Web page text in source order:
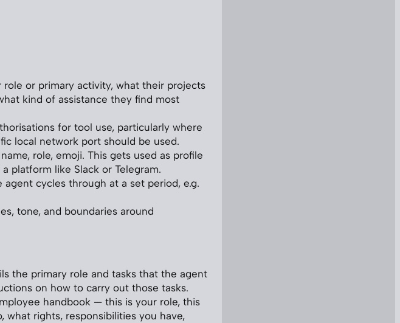
or primary activity, what their projects
kind of assistance they find most
for tool use, particularly where
local network port should be used.
role, emoji. This gets used as profile
platform like Slack or Telegram.
agent cycles through at a set period, e.g.
tone, and boundaries around
the primary role and tasks that the agent
on how to carry out those tasks.
handbook — this is your role, this
what rights, responsibilities you have,